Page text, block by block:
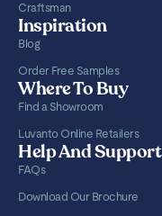
Craftsman
Inspiration
Blog
Order Free Samples
Where To Buy
Find a Showroom
Luvanto Online Retailers
Help And Support
FAQs
Download Our Brochure